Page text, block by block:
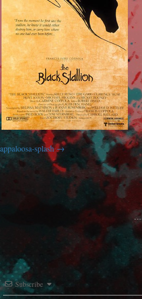
appaloosa-splash
Subscribe